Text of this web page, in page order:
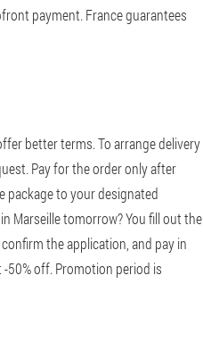
payment. France guarantees
better terms. To arrange delivery
Pay for the order only after
package to your designated
Marseille tomorrow? You fill out the
the application, and pay in
50% off. Promotion period is